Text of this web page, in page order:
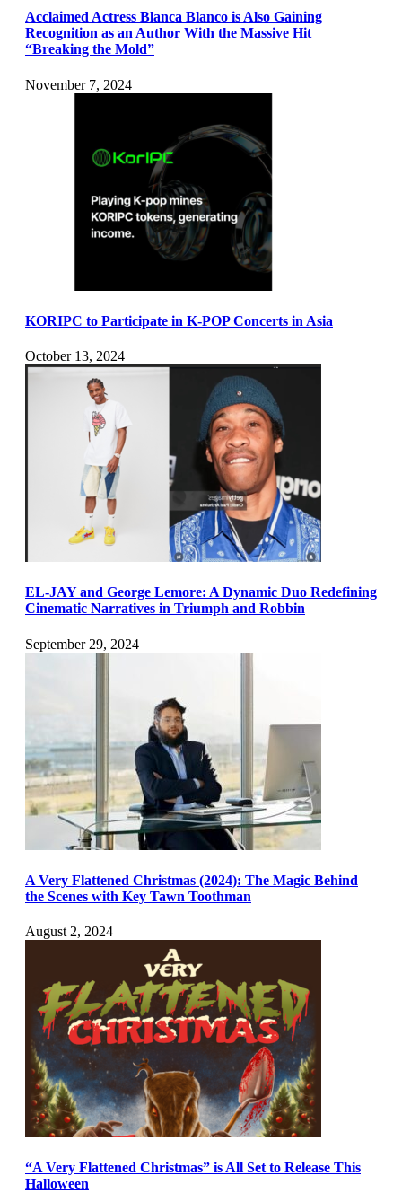
Acclaimed Actress Blanca Blanco is Also Gaining
Recognition as an Author With the Massive Hit
“Breaking the Mold”
November 7, 2024
KORIPC to Participate in K-POP Concerts in Asia
October 13, 2024
EL-JAY and George Lemore: A Dynamic Duo Redefining
Cinematic Narratives in Triumph and Robbin
September 29, 2024
A Very Flattened Christmas (2024): The Magic Behind
the Scenes with Key Tawn Toothman
August 2, 2024
“A Very Flattened Christmas” is All Set to Release This
Halloween